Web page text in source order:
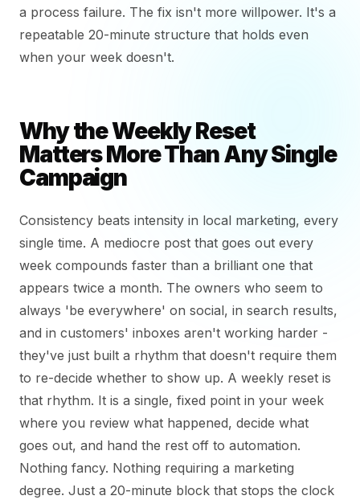
a process failure. The fix isn't more willpower. It's a
repeatable 20-minute structure that holds even
when your week doesn't.
Why the Weekly Reset
Matters More Than Any Single
Campaign
Consistency beats intensity in local marketing, every
single time. A mediocre post that goes out every
week compounds faster than a brilliant one that
appears twice a month. The owners who seem to
always 'be everywhere' on social, in search results,
and in customers' inboxes aren't working harder -
they've just built a rhythm that doesn't require them
to re-decide whether to show up. A weekly reset is
that rhythm. It is a single, fixed point in your week
where you review what happened, decide what
goes out, and hand the rest off to automation.
Nothing fancy. Nothing requiring a marketing
degree. Just a 20-minute block that stops the clock